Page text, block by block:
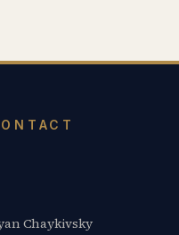
Chaykivsky